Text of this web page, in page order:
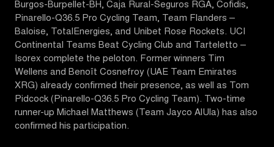
Burgos-Burpellet-BH, Caja Rural-Seguros RGA, Cofidis,
Pinarello-Q36.5 Pro Cycling Team, Team Flanders –
Baloise, TotalEnergies, and Unibet Rose Rockets. UCI
Continental Teams Beat Cycling Club and Tarteletto –
Isorex complete the peloton. Former winners Tim
Wellens and Benoît Cosnefroy (UAE Team Emirates
XRG) already confirmed their presence, as well as Tom
Pidcock (Pinarello-Q36.5 Pro Cycling Team). Two-time
runner-up Michael Matthews (Team Jayco AlUla) has also
confirmed his participation.